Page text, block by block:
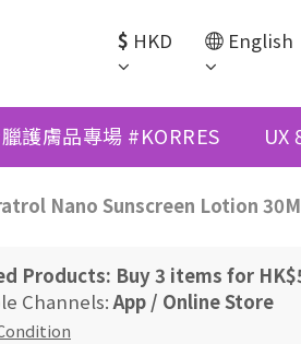
$ HKD
English
護膚品專場 #KORRES UX
Nano Sunscreen Lotion
Products: Buy 3 items for
Channels:App / Online Store